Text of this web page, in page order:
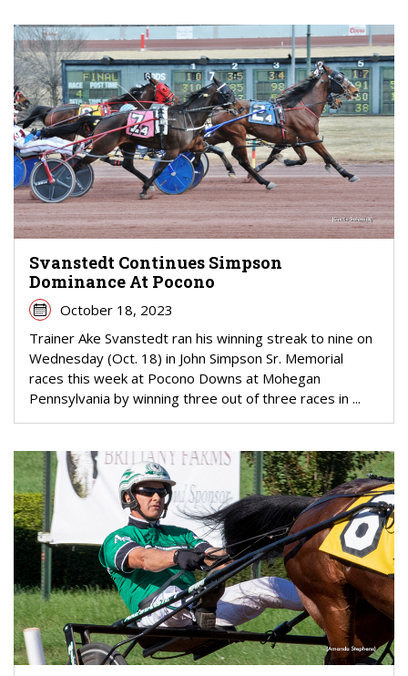
Svanstedt Continues Simpson
Dominance At Pocono
October 18, 2023
Trainer Ake Svanstedt ran his winning streak to nine on
Wednesday (Oct. 18) in John Simpson Sr. Memorial
races this week at Pocono Downs at Mohegan
Pennsylvania by winning three out of three races in ...